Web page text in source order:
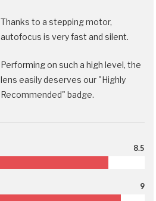
Thanks to a stepping motor,
autofocus is very fast and silent.
Performing on such a high level, the
lens easily deserves our "Highly
Recommended" badge.
8.5
9